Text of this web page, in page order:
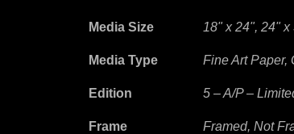
Media Size 18" x 24", 24"
Media Type Fine Art Paper,
Edition 5 – A/P –
Frame Framed, Not